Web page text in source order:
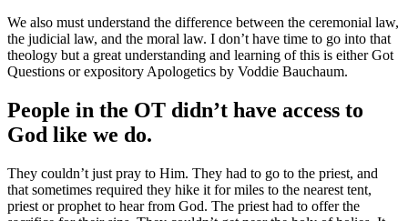
We also must understand the difference between the ceremonial law,
the judicial law, and the moral law. I don’t have time to go into that
theology but a great understanding and learning of this is either Got
Questions or expository Apologetics by Voddie Bauchaum.
People in the OT didn’t have access to
God like we do.
They couldn’t just pray to Him. They had to go to the priest, and
that sometimes required they hike it for miles to the nearest tent,
priest or prophet to hear from God. The priest had to offer the